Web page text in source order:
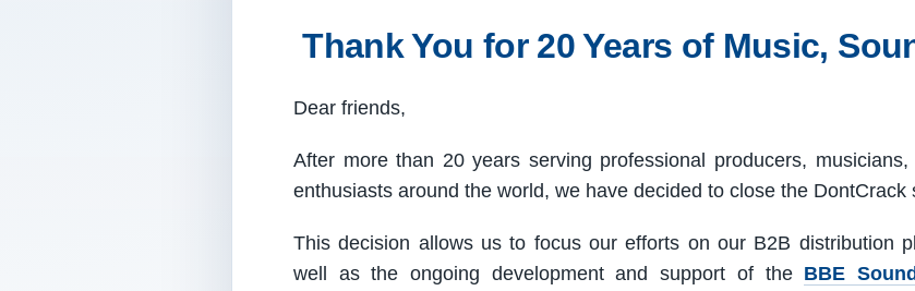
Thank You for 20 Years of Music,
Dear friends,
After more than 20 years serving professional producers,
enthusiasts around the world, we have decided to close the DontCrack
This decision allows us to focus our efforts on our B2B distribution
well as the ongoing development and support of the BBE